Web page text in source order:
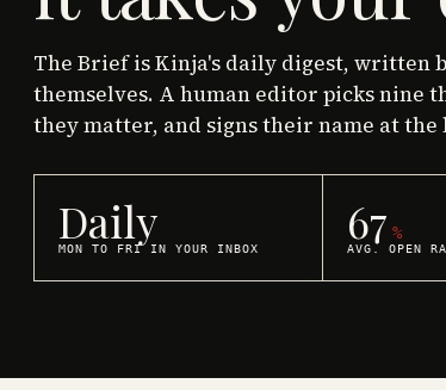
The Brief is Kinja's daily digest, written
themselves. A human editor picks nine
they matter, and signs their name at the
Daily
MON TO FRI IN YOUR INBOX 67 %
AVG. OPEN